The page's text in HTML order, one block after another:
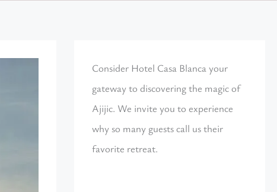
Consider Hotel Casa Blanca your
gateway to discovering the magic of
Ajijic. We invite you to experience
why so many guests call us their
favorite retreat.